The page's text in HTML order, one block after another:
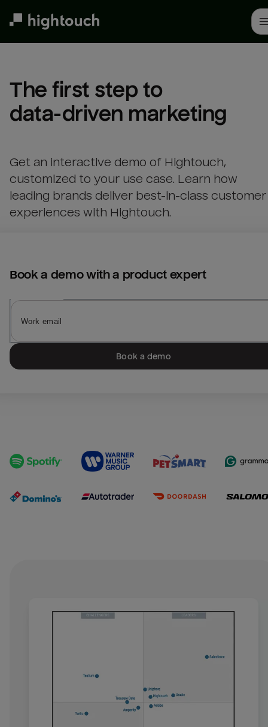
The first step to
data-driven marketing
Get an interactive demo of Hightouch,
customized to your use case. Learn how
leading brands deliver best-in-class customer
experiences with Hightouch.
Book a demo with a product expert
Book a demo